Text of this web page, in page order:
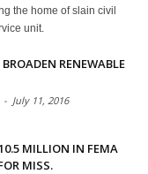
the home of slain civil
unit.
RENEWABLE
- July 11, 2016
MILLION IN FEMA
MISS.